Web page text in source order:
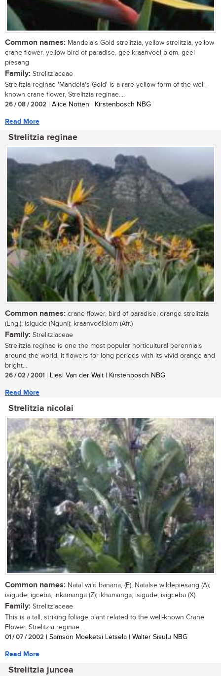
Common names: Mandela's Gold strelitzia, yellow strelitzia, yellow
crane flower, yellow bird of paradise, geelkraanvoel blom, geel
piesang
Family: Strelitziaceae
Strelitzia reginae 'Mandela's Gold' is a rare yellow form of the well-
known crane flower, Strelitzia reginae....
26 / 08 / 2002 | Alice Notten | Kirstenbosch NBG
Read More
Strelitzia reginae
Common names: crane flower, bird of paradise, orange strelitzia
(Eng.); isigude (Nguni); kraanvoëlblom (Afr.)
Family: Strelitziaceae
Strelitzia reginae is one the most popular horticultural perennials
around the world. It flowers for long periods with its vivid orange and
bright...
26 / 02 / 2001 | Liesl Van der Walt | Kirstenbosch NBG
Read More
Strelitzia nicolai
Common names: Natal wild banana, (E); Natalse wildepiesang (A);
isigude, igceba, inkamanga (Z); ikhamanga, isigude, isigceba (X).
Family: Strelitziaceae
This is a tall, striking foliage plant related to the well-known Crane
Flower, Strelitzia reginae....
01 / 07 / 2002 | Samson Moeketsi Letsela | Walter Sisulu NBG
Read More
Strelitzia juncea